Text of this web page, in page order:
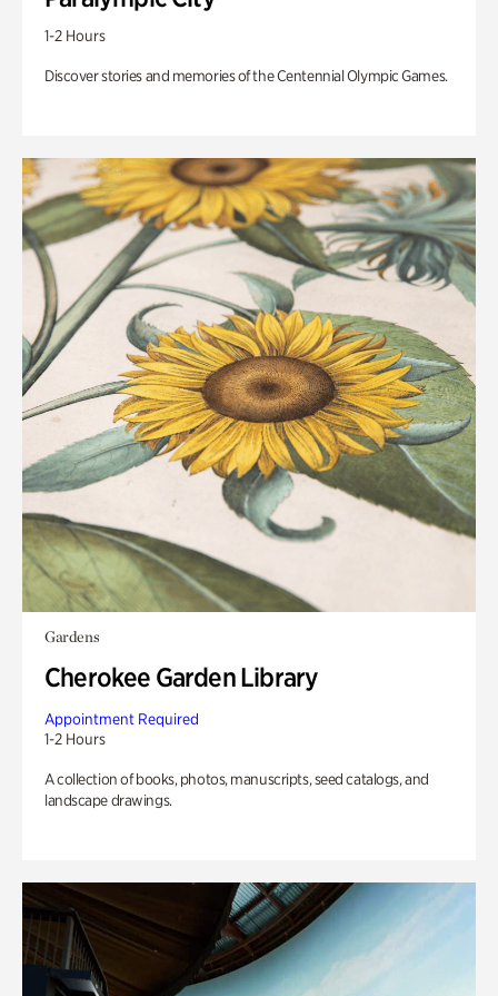
1-2 Hours
Discover stories and memories of the Centennial Olympic Games.
Gardens
Cherokee Garden Library
Appointment Required
1-2 Hours
A collection of books, photos, manuscripts, seed catalogs, and
landscape drawings.